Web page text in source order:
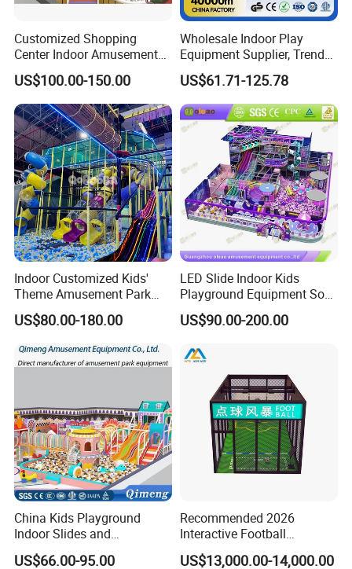
Type
One-stop VR Amusement Park
Product Size:
Certificate
CE, Rohs
Usage
Shopping Mall, game center, theme park
Color
Custom
Products choice
As clients' customization
Our service
Free 2d/3d Layout Design
Customized Shopping
Center Indoor Amusement
Park Soft Games Maze
Commercial Children's
Playground Equipment
US$100.00-150.00
Wholesale Indoor Play
Equipment Supplier, Trendy
Play Park Ninja Course
Climbing Wall for
Commercial Family Centers
US$61.71-125.78
Indoor Customized Kids'
Theme Amusement Park
Playground Equipment for
Fun
US$80.00-180.00
LED Slide Indoor Kids
Playground Equipment Soft
Play Customize
US$90.00-200.00
China Kids Playground
Indoor Slides and
Trampolines for
Entertainment Center
US$66.00-95.00
Recommended 2026
Interactive Football
Challenge Game Machine
for Amusement Parks
US$13,000.00-14,000.00